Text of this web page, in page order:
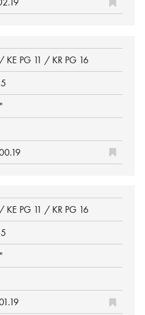
KE PG 11 / KR PG 16
KE PG 11 / KR PG 16